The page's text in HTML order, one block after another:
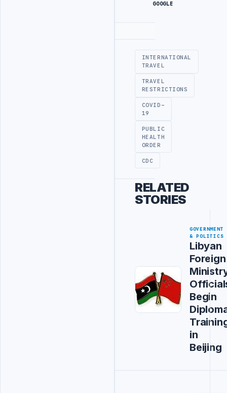
GOOGLE
INTERNATIONAL
TRAVEL
TRAVEL
RESTRICTIONS
COVID-
19
PUBLIC
HEALTH
ORDER
CDC
RELATED
STORIES
GOVERNMENT
& POLITICS
Libyan
Foreign
Begin
in
Beijing